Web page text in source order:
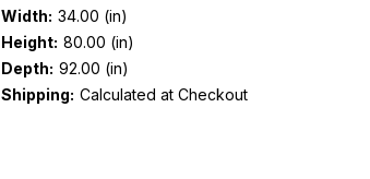
Width: 34.00 (in)
Height: 80.00 (in)
Depth: 92.00 (in)
Shipping: Calculated at Checkout